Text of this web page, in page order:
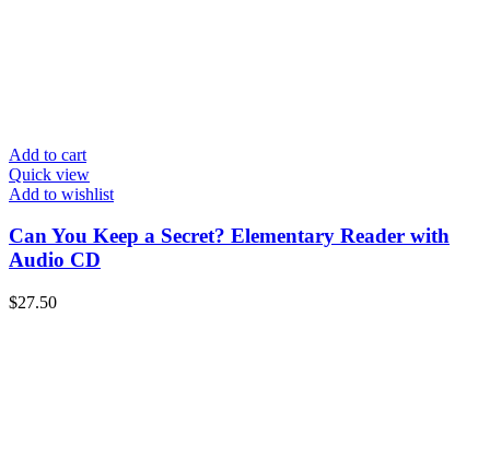
Add to cart
Quick view
Add to wishlist
Can You Keep a Secret? Elementary Reader with
Audio CD
$27.50